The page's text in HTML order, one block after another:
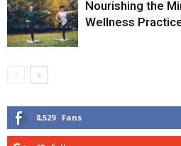
Nourishing the
Wellness
8,529 Fans